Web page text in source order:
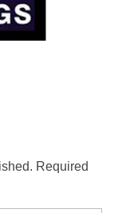
Required